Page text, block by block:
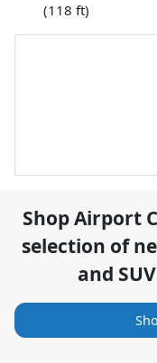
(118 ft)
ShopAirport
selection of
and